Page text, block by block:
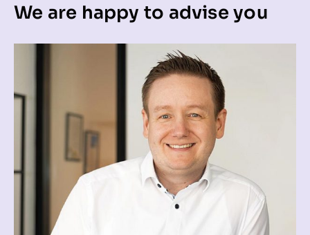
We are happy to advise you